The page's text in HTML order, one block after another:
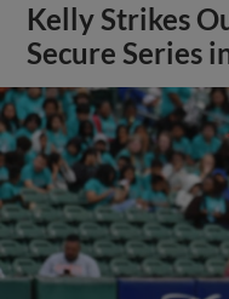
Kelly Strikes
Secure Series